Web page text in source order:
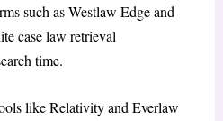
such as Westlaw Edge and
case law retrieval
time.
like Relativity and Everlaw